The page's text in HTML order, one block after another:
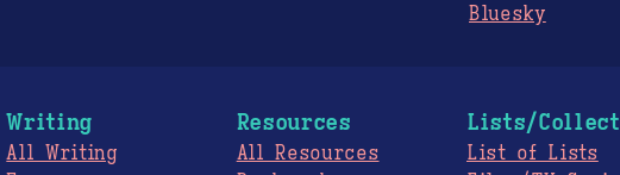
Bluesky
Writing
All Writing
Resources
All Resources
Lists/
List of Lists